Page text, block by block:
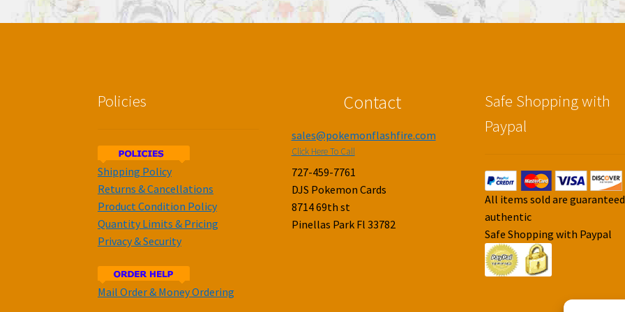
Policies
Shipping Policy
Returns & Cancellations
Product Condition Policy
Quantity Limits & Pricing
Privacy & Security
Mail Order & Money Ordering
Contact
sales@pokemonflashfire.com
Click Here To Call
727-459-7761
DJS Pokemon Cards
8714 69th st
Pinellas Park Fl 33782
Safe Shopping with
Paypal
All items sold are guaranteed
authentic
Safe Shopping with Paypal